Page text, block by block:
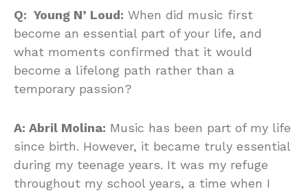
Q: Young N’ Loud: When did music first
become an essential part of your life, and
what moments confirmed that it would
become a lifelong path rather than a
temporary passion?
A: Abril Molina: Music has been part of my life
since birth. However, it became truly essential
during my teenage years. It was my refuge
throughout my school years, a time when I